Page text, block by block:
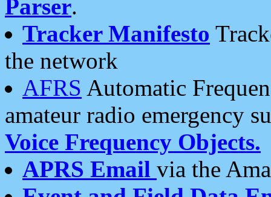
Parser.
Tracker Manifesto
the network
AFRS Automatic
amateur radio emergency
Voice Frequency Objects.
APRS Email via the